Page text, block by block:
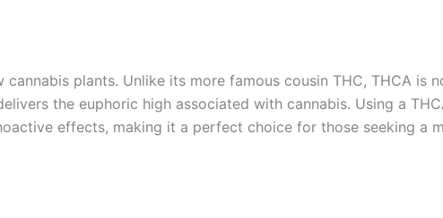
plants. Unlike its more famous cousin THC, THCA is
the euphoric high associated with cannabis. Using a
effects, making it a perfect choice for those seeking a